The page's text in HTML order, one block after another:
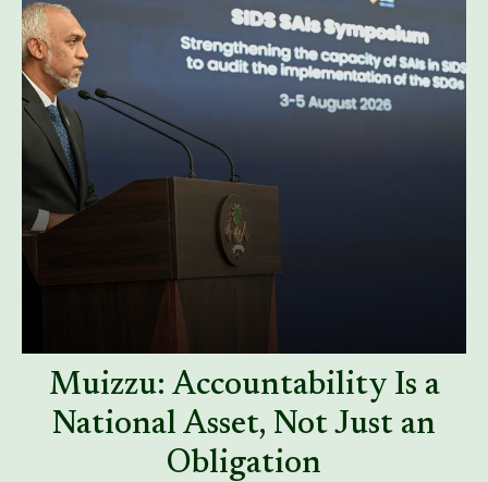
Muizzu: Accountability Is a
National Asset, Not Just an
Obligation